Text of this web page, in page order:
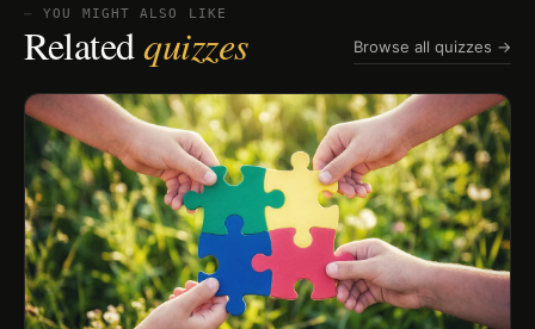
⏤ YOU MIGHT ALSO LIKE
Relatedquizzes Browse all quizzes →